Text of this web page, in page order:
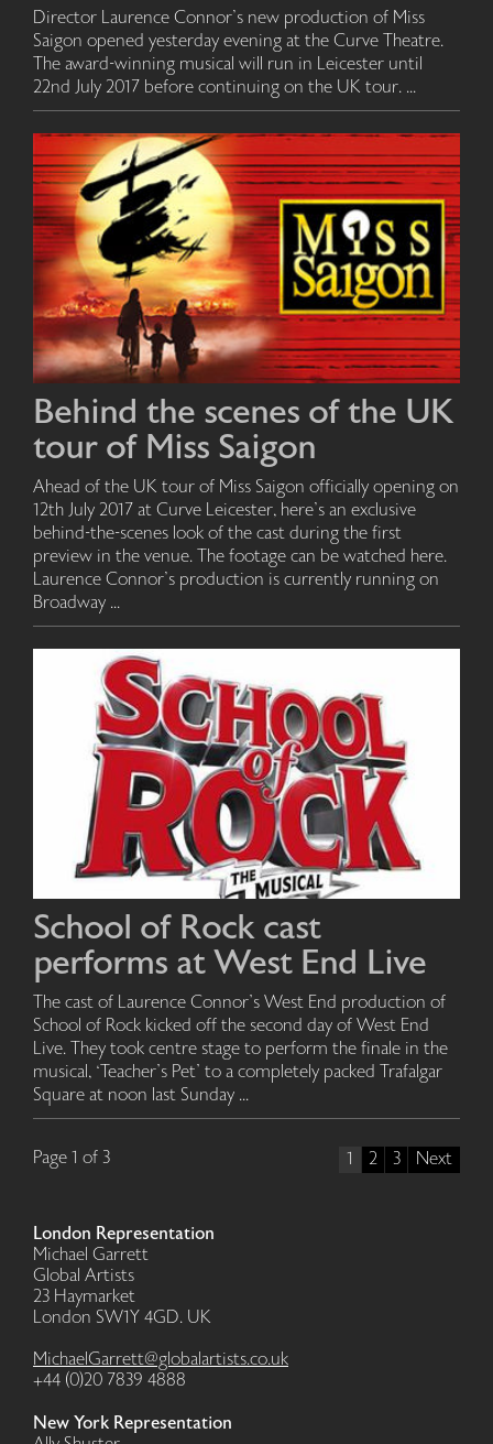
Director Laurence Connor's new production of Miss
Saigon opened yesterday evening at the Curve Theatre.
The award-winning musical will run in Leicester until
22nd July 2017 before continuing on the UK tour. ...
Behind the scenes of the UK
tour of Miss Saigon
Ahead of the UK tour of Miss Saigon officially opening on
12th July 2017 at Curve Leicester, here's an exclusive
behind-the-scenes look of the cast during the first
preview in the venue. The footage can be watched here.
Laurence Connor's production is currently running on
Broadway ...
School of Rock cast
performs at West End Live
The cast of Laurence Connor’s West End production of
School of Rock kicked off the second day of West End
Live. They took centre stage to perform the finale in the
musical, ‘Teacher’s Pet’ to a completely packed Trafalgar
Square at noon last Sunday ...
1 2 3 Next
Page 1 of 3
London Representation
Michael Garrett
Global Artists
23 Haymarket
London SW1Y 4GD. UK
MichaelGarrett@globalartists.co.uk
+44 (0)20 7839 4888
New York Representation